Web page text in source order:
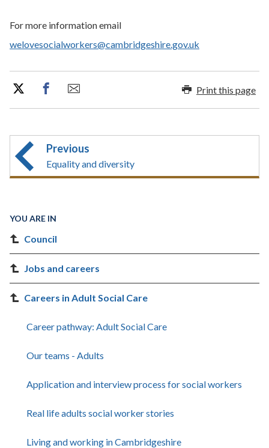
For more information email
welovesocialworkers@cambridgeshire.gov.uk
Print this page
Previous
Equality and diversity
YOU ARE IN
Council
Jobs and careers
Careers in Adult Social Care
Career pathway: Adult Social Care
Our teams - Adults
Application and interview process for social workers
Real life adults social worker stories
Living and working in Cambridgeshire